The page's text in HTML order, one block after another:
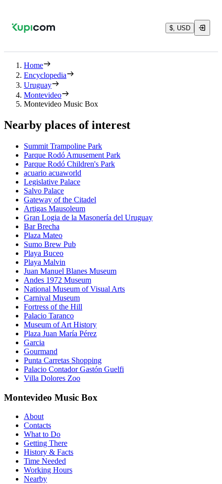
$, USD
Home
Encyclopedia
Uruguay
Montevideo
Montevideo Music Box
Nearby places of interest
Summit Trampoline Park
Parque Rodó Amusement Park
Parque Rodó Children's Park
acuario acuaworld
Legislative Palace
Salvo Palace
Gateway of the Citadel
Artigas Mausoleum
Gran Logia de la Masonería del Uruguay
Bar Brecha
Plaza Mateo
Sumo Brew Pub
Playa Buceo
Playa Malvin
Juan Manuel Blanes Museum
Andes 1972 Museum
National Museum of Visual Arts
Carnival Museum
Fortress of the Hill
Palacio Taranco
Museum of Art History
Plaza Juan María Pérez
Garcia
Gourmand
Punta Carretas Shopping
Palacio Contador Gastón Guelfi
Villa Dolores Zoo
Montevideo Music Box
About
Contacts
What to Do
Getting There
History & Facts
Time Needed
Working Hours
Nearby